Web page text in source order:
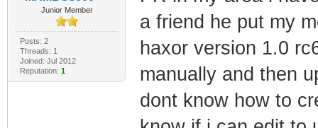
Junior Member
Posts: 2
Threads: 1
Joined: Jul 2012
Reputation: 1
a friend he put my
haxor version 1.0
manually and then
dont know how to